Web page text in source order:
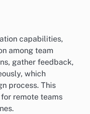
capabilities,
among team
gather feedback,
which
process. This
remote teams